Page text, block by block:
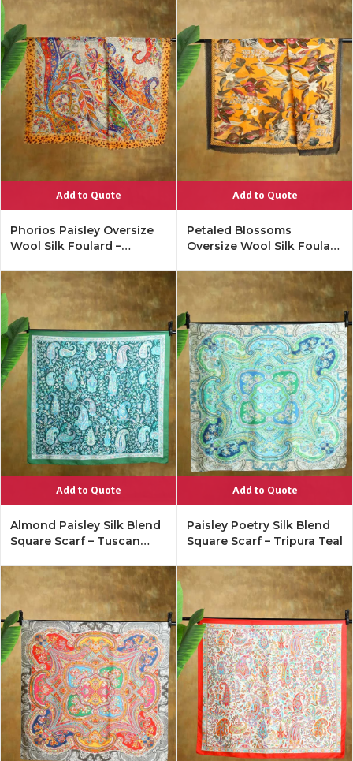
Add to Quote
Phorios Paisley Oversize
Wool Silk Foulard –
Add to Quote
Petaled Blossoms
Oversize Wool Silk Foulard
Add to Quote
Almond Paisley Silk Blend
Square Scarf – Tuscan
Add to Quote
Paisley Poetry Silk Blend
Square Scarf – Tripura Teal